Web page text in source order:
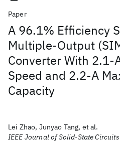
Paper
A 96.1% Efficiency
Multiple-Output
Converter With 2.1-
Speed and 2.2-A
Capacity
Lei Zhao, Junyao Tang, et al.
IEEE Journal of Solid-State Circuits